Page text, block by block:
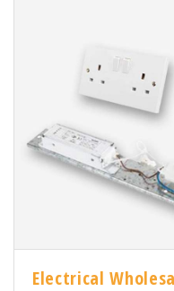
Electrical